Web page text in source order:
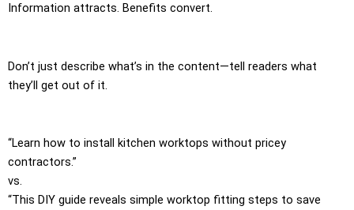
Information attracts. Benefits convert.
Don’t just describe what’s in the content—tell readers what
they’ll get out of it.
“Learn how to install kitchen worktops without pricey
contractors.”
vs.
“This DIY guide reveals simple worktop fitting steps to save